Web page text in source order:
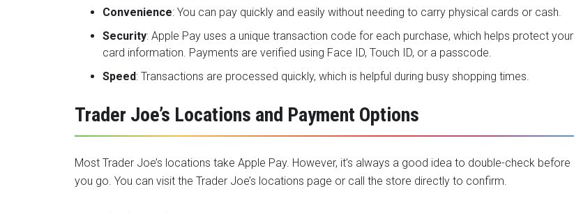
Convenience: You can pay quickly and easily without needing to carry physical cards or cash.
Security: Apple Pay uses a unique transaction code for each purchase, which helps protect your
card information. Payments are verified using Face ID, Touch ID, or a passcode.
Speed: Transactions are processed quickly, which is helpful during busy shopping times.
Trader Joe’s Locations and Payment Options
Most Trader Joe’s locations take Apple Pay. However, it’s always a good idea to double-check before
you go. You can visit the Trader Joe’s locations page or call the store directly to confirm.